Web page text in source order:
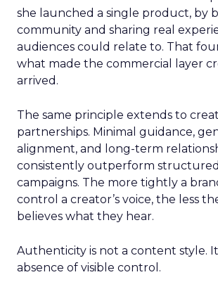
she launched a single product, by
community and sharing real
audiences could relate to. That
what made the commercial layer
arrived.
The same principle extends to
partnerships. Minimal guidance,
alignment, and long-term
consistently outperform
campaigns. The more tightly a
control a creator’s voice, the less
believes what they hear.
Authenticity is not a content style.
absence of visible control.